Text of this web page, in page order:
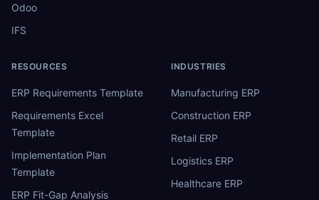
Odoo
IFS
RESOURCES
ERP Requirements Template
Requirements Excel
Template
Implementation Plan
Template
ERP Fit-Gap Analysis
INDUSTRIES
Manufacturing ERP
Construction ERP
Retail ERP
Logistics ERP
Healthcare ERP